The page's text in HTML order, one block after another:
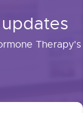
Therapy's